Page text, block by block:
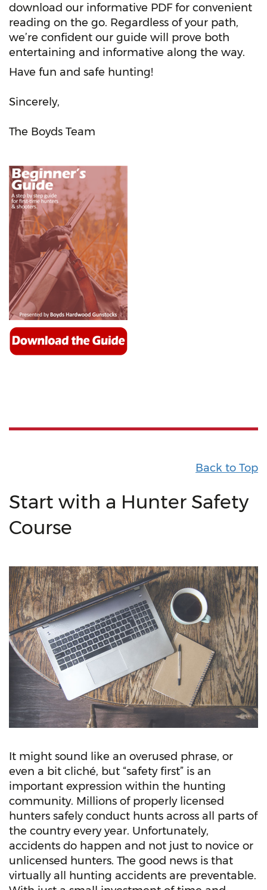
download our informative PDF for convenient
reading on the go. Regardless of your path,
we’re confident our guide will prove both
entertaining and informative along the way.
Have fun and safe hunting!
Sincerely,
The Boyds Team
Back to Top
Start with a Hunter Safety
Course
It might sound like an overused phrase, or
even a bit cliché, but “safety first” is an
important expression within the hunting
community. Millions of properly licensed
hunters safely conduct hunts across all parts of
the country every year. Unfortunately,
accidents do happen and not just to novice or
unlicensed hunters. The good news is that
virtually all hunting accidents are preventable.